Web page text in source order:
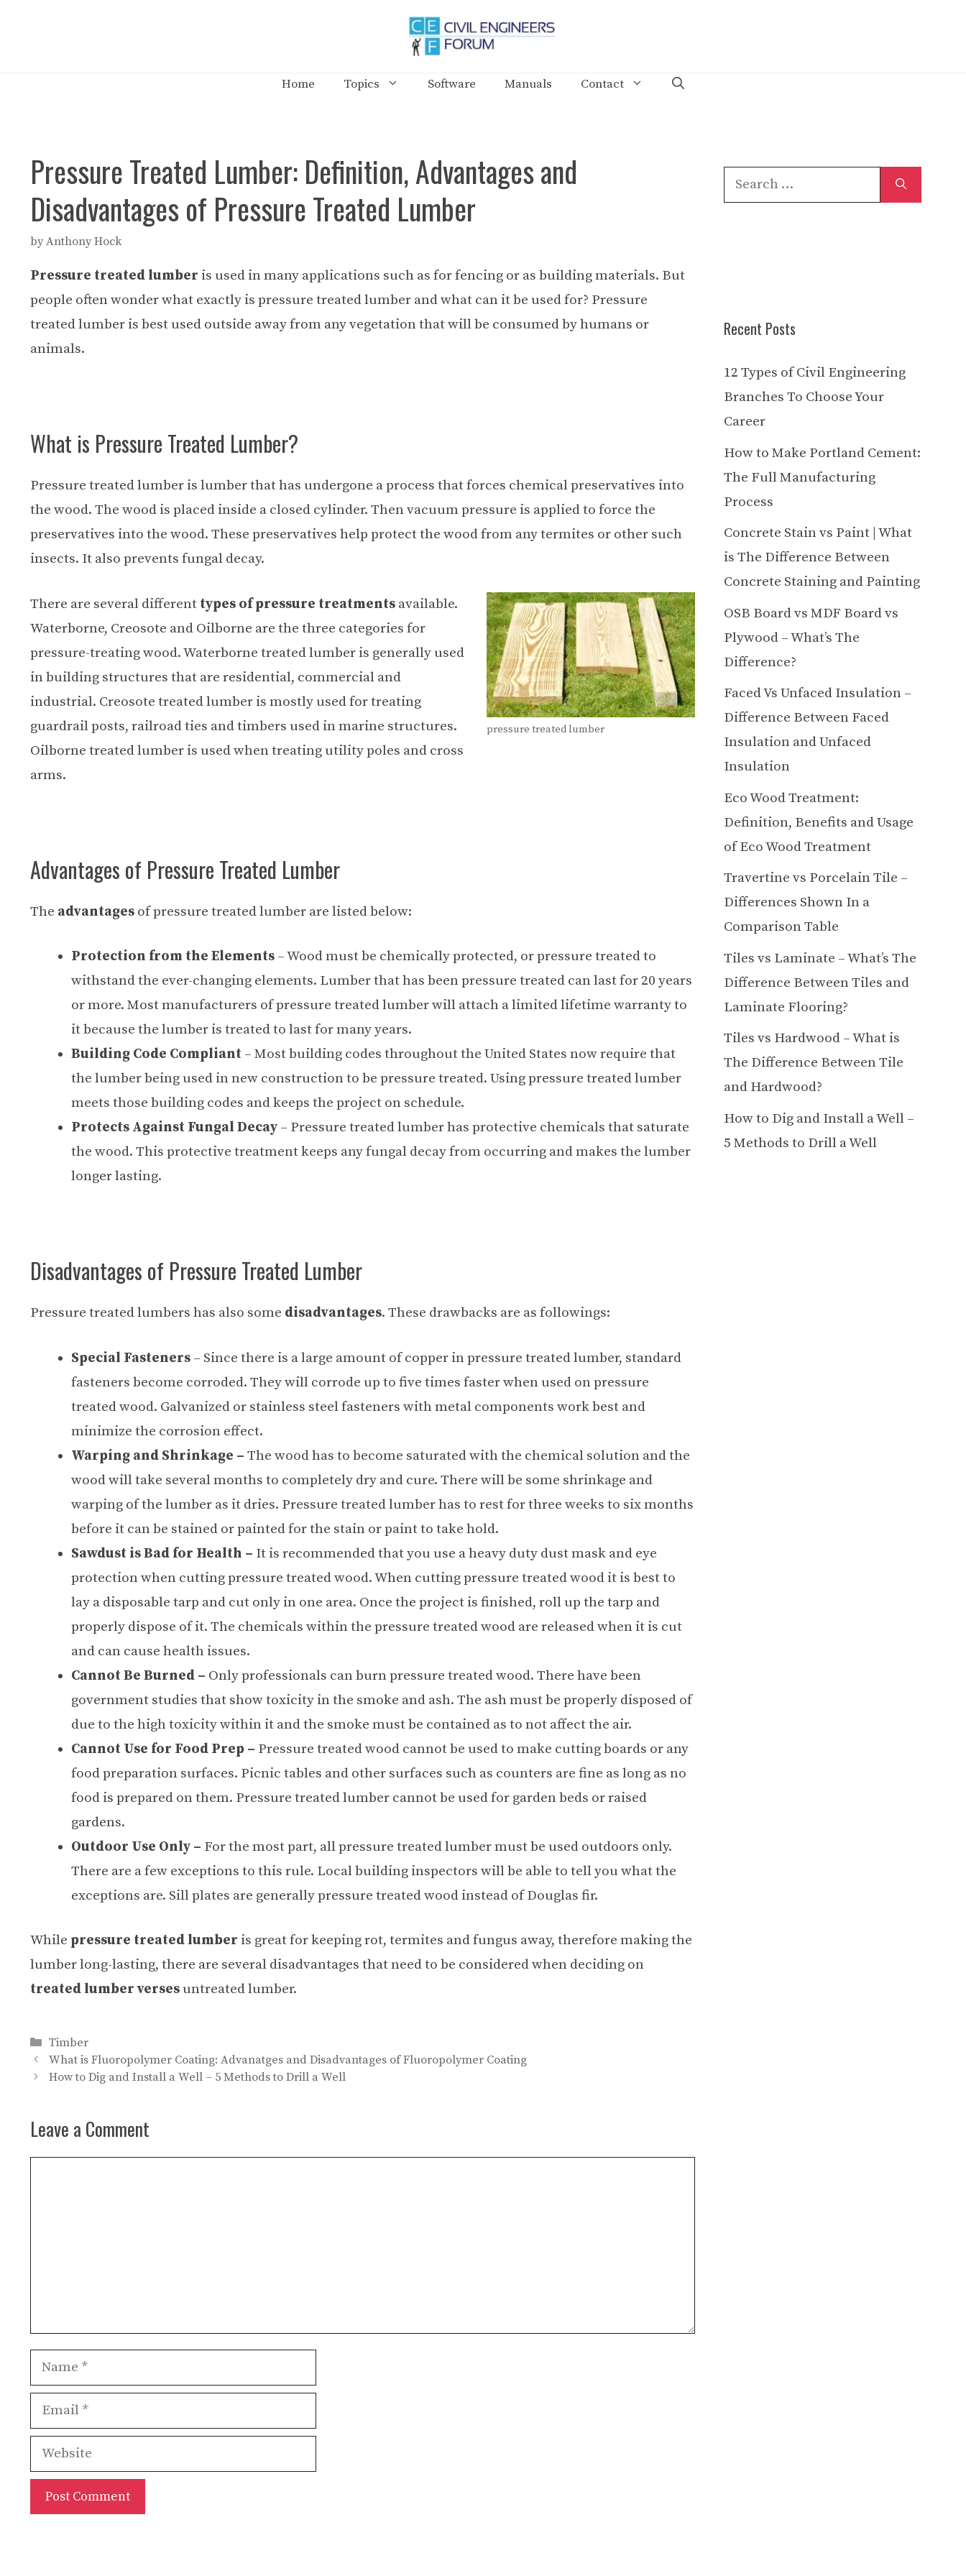
Home Topics Software Manuals Contact
Pressure Treated Lumber: Definition, Advantages and
Disadvantages of Pressure Treated Lumber
byAnthony Hock
Pressure treated lumber is used in many applications such as for fencing or as building materials. But
people often wonder what exactly is pressure treated lumber and what can it be used for? Pressure
treated lumber is best used outside away from any vegetation that will be consumed by humans or
animals.
What is Pressure Treated Lumber?
Pressure treated lumber is lumber that has undergone a process that forces chemical preservatives into
the wood. The wood is placed inside a closed cylinder. Then vacuum pressure is applied to force the
preservatives into the wood. These preservatives help protect the wood from any termites or other such
insects. It also prevents fungal decay.
pressure treated lumber
There are several different types of pressure treatments available.
Waterborne, Creosote and Oilborne are the three categories for
pressure-treating wood. Waterborne treated lumber is generally used
in building structures that are residential, commercial and
industrial. Creosote treated lumber is mostly used for treating
guardrail posts, railroad ties and timbers used in marine structures.
Oilborne treated lumber is used when treating utility poles and cross
arms.
Advantages of Pressure Treated Lumber
The advantages of pressure treated lumber are listed below:
Protection from the Elements – Wood must be chemically protected, or pressure treated to
withstand the ever-changing elements. Lumber that has been pressure treated can last for 20 years
or more. Most manufacturers of pressure treated lumber will attach a limited lifetime warranty to
it because the lumber is treated to last for many years.
Building Code Compliant – Most building codes throughout the United States now require that
the lumber being used in new construction to be pressure treated. Using pressure treated lumber
meets those building codes and keeps the project on schedule.
Protects Against Fungal Decay – Pressure treated lumber has protective chemicals that saturate
the wood. This protective treatment keeps any fungal decay from occurring and makes the lumber
longer lasting.
Disadvantages of Pressure Treated Lumber
Pressure treated lumbers has also some disadvantages. These drawbacks are as followings:
Special Fasteners – Since there is a large amount of copper in pressure treated lumber, standard
fasteners become corroded. They will corrode up to five times faster when used on pressure
treated wood. Galvanized or stainless steel fasteners with metal components work best and
minimize the corrosion effect.
Warping and Shrinkage – The wood has to become saturated with the chemical solution and the
wood will take several months to completely dry and cure. There will be some shrinkage and
warping of the lumber as it dries. Pressure treated lumber has to rest for three weeks to six months
before it can be stained or painted for the stain or paint to take hold.
Sawdust is Bad for Health – It is recommended that you use a heavy duty dust mask and eye
protection when cutting pressure treated wood. When cutting pressure treated wood it is best to
lay a disposable tarp and cut only in one area. Once the project is finished, roll up the tarp and
properly dispose of it. The chemicals within the pressure treated wood are released when it is cut
and can cause health issues.
Cannot Be Burned – Only professionals can burn pressure treated wood. There have been
government studies that show toxicity in the smoke and ash. The ash must be properly disposed of
due to the high toxicity within it and the smoke must be contained as to not affect the air.
Cannot Use for Food Prep – Pressure treated wood cannot be used to make cutting boards or any
food preparation surfaces. Picnic tables and other surfaces such as counters are fine as long as no
food is prepared on them. Pressure treated lumber cannot be used for garden beds or raised
gardens.
Outdoor Use Only – For the most part, all pressure treated lumber must be used outdoors only.
There are a few exceptions to this rule. Local building inspectors will be able to tell you what the
exceptions are. Sill plates are generally pressure treated wood instead of Douglas fir.
While pressure treated lumber is great for keeping rot, termites and fungus away, therefore making the
lumber long-lasting, there are several disadvantages that need to be considered when deciding on
treated lumber verses untreated lumber.
Categories
Timber
What is Fluoropolymer Coating: Advanatges and Disadvantages of Fluoropolymer Coating
How to Dig and Install a Well – 5 Methods to Drill a Well
Leave a Comment
Name
Email
Website
Search
for:
Recent Posts
12 Types of Civil Engineering
Branches To Choose Your
Career
How to Make Portland Cement:
The Full Manufacturing
Process
Concrete Stain vs Paint | What
is The Difference Between
Concrete Staining and Painting
OSB Board vs MDF Board vs
Plywood – What’s The
Difference?
Faced Vs Unfaced Insulation –
Difference Between Faced
Insulation and Unfaced
Insulation
Eco Wood Treatment:
Definition, Benefits and Usage
of Eco Wood Treatment
Travertine vs Porcelain Tile –
Differences Shown In a
Comparison Table
Tiles vs Laminate – What’s The
Difference Between Tiles and
Laminate Flooring?
Tiles vs Hardwood – What is
The Difference Between Tile
and Hardwood?
How to Dig and Install a Well –
5 Methods to Drill a Well